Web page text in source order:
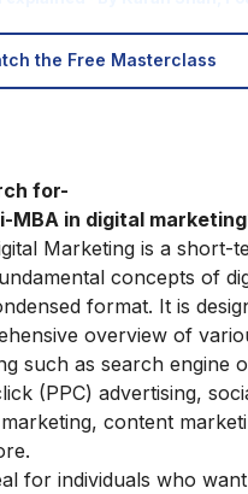
the Free Masterclass
for-
MBA in digital
Marketing is a short-
concepts of
format. It is
overview of
such as search engine
(PPC) advertising,
content
for individuals who